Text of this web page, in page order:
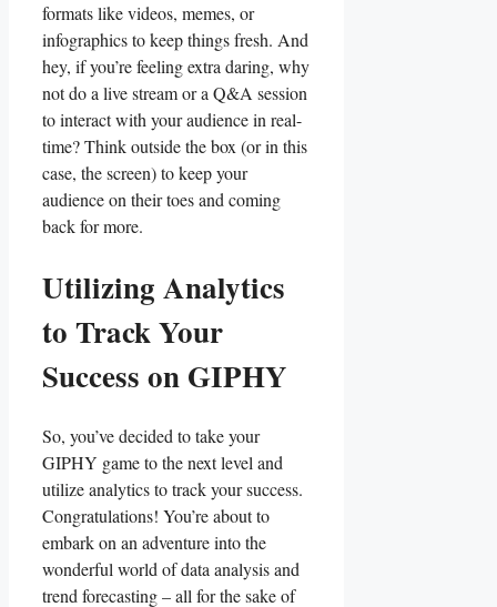
formats​ like videos, memes, or
infographics to keep things⁢ fresh. And
hey, if you’re feeling‍ extra daring, why
not do a ‌live stream or a​ Q&A⁣ session
to interact with your audience in real-
time? Think ​outside the box (or in this
case, ⁣the screen) to keep ​your
‍audience on their toes and coming
‌back for more.
Utilizing ⁤Analytics
to ⁣Track Your
⁣Success ‍on GIPHY
So, you’ve decided ‌to⁢ take ​your
GIPHY‌ game to the ⁤next level and ​
utilize ⁤analytics to track ‍your success.
Congratulations! You’re about to
embark on an adventure into ⁤the‍
wonderful world of ⁣data analysis and
trend ​forecasting – ⁤all​ for ‌the sake of